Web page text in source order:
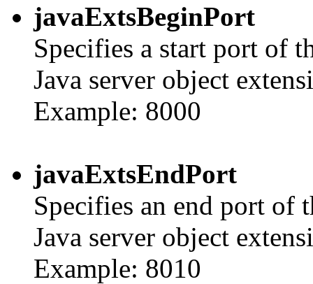
javaExtsBeginPort
Specifies a start port of
Java server object
Example: 8000
javaExtsEndPort
Specifies an end port of
Java server object
Example: 8010